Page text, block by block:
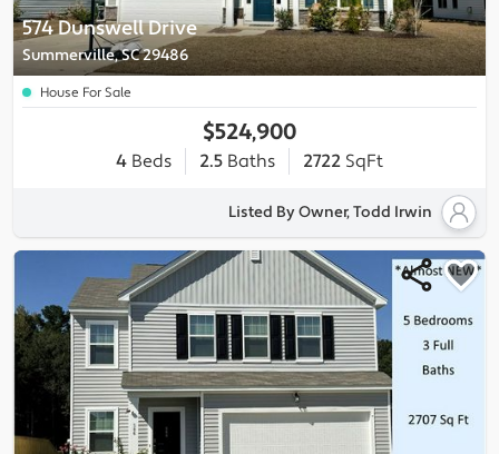
574 Dunswell Drive
Summerville, SC 29486
House For Sale
$524,900
4 Beds 2.5 Baths 2722 SqFt
Listed By Owner, Todd Irwin